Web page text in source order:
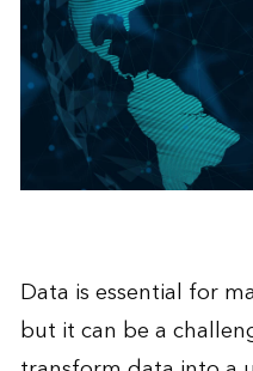
Data is essential for
but it can be a